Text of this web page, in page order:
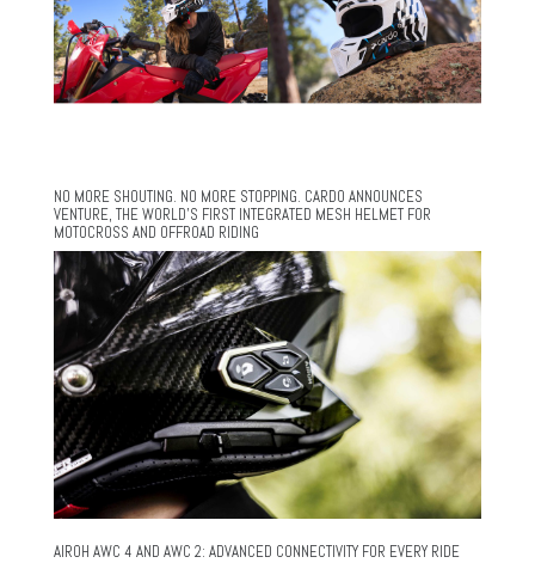
NO MORE SHOUTING. NO MORE STOPPING. CARDO ANNOUNCES
VENTURE, THE WORLD’S FIRST INTEGRATED MESH HELMET FOR
MOTOCROSS AND OFFROAD RIDING
AIROH AWC 4 AND AWC 2: ADVANCED CONNECTIVITY FOR EVERY RIDE